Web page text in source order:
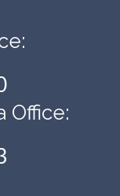
Office: